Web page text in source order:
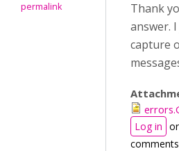
permalink
Thank
answer.
capture
Log in or
comments